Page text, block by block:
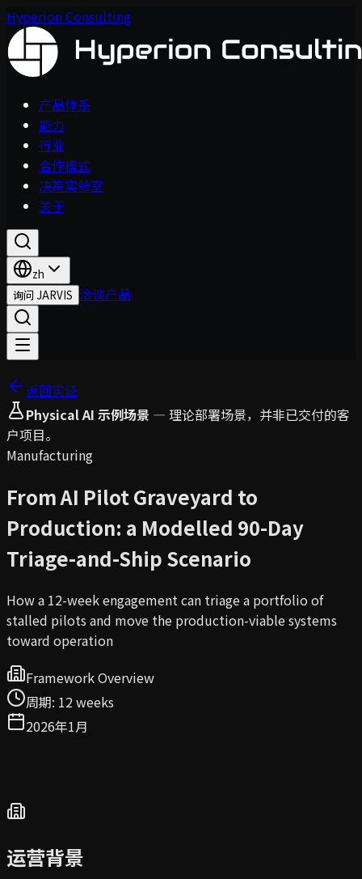
Hyperion Consulting
产品体系
能力
行业
合作模式
决策实验室
关于
zh
询问 JARVIS 洽谈产品
返回实证
Physical AI 示例场景 — 理论部署场景，并非已交付的客
户项目。
Manufacturing
From AI Pilot Graveyard to
Production: a Modelled 90-Day
Triage-and-Ship Scenario
How a 12-week engagement can triage a portfolio of
stalled pilots and move the production-viable systems
toward operation
Framework Overview
周期: 12 weeks
2026年1月
运营背景